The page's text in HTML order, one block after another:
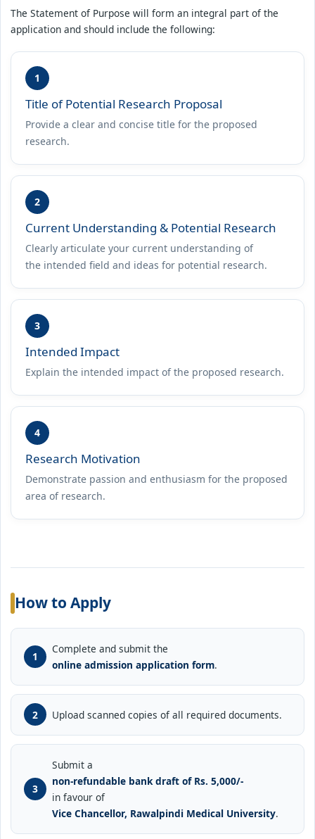
The Statement of Purpose will form an integral part of the
application and should include the following:
1
Title of Potential Research Proposal
Provide a clear and concise title for the proposed
research.
2
Current Understanding & Potential Research
Clearly articulate your current understanding of
the intended field and ideas for potential research.
3
Intended Impact
Explain the intended impact of the proposed research.
4
Research Motivation
Demonstrate passion and enthusiasm for the proposed
area of research.
How to Apply
Complete and submit the
online admission application form.
Upload scanned copies of all required documents.
Submit a
non-refundable bank draft of Rs. 5,000/-
in favour of
Vice Chancellor, Rawalpindi Medical University.